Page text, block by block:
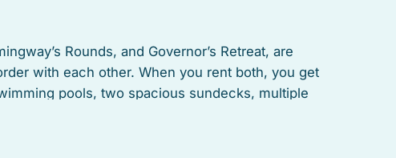
beauty spa
Rounds, and Governor’s Retreat, are
with each other. When you rent both, you get
pools, two spacious sundecks, multiple